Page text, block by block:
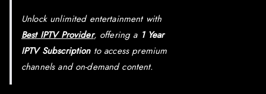
Unlock unlimited entertainment with
Best IPTV Provider, offering a 1 Year
IPTV Subscriptionto access premium
channels and on-demand content.